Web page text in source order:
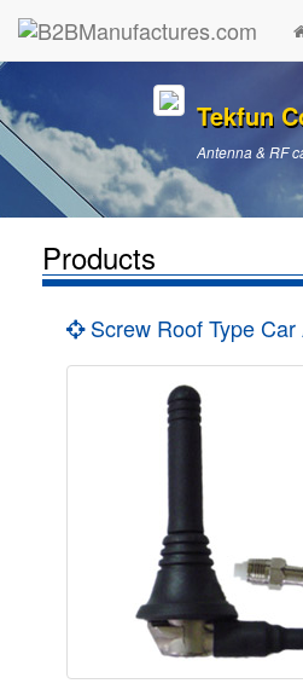
Tekfun
Antenna & RF
Products
Screw Roof Type